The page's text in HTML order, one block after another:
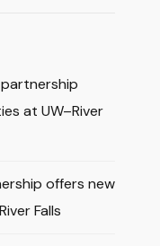
at UW–River
offers new
Falls